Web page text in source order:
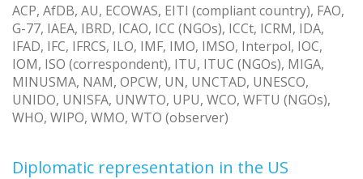
ACP, AfDB, AU, ECOWAS, EITI (compliant country), FAO,
G-77, IAEA, IBRD, ICAO, ICC (NGOs), ICCt, ICRM, IDA,
IFAD, IFC, IFRCS, ILO, IMF, IMO, IMSO, Interpol, IOC,
IOM, ISO (correspondent), ITU, ITUC (NGOs), MIGA,
MINUSMA, NAM, OPCW, UN, UNCTAD, UNESCO,
UNIDO, UNISFA, UNWTO, UPU, WCO, WFTU (NGOs),
WHO, WIPO, WMO, WTO (observer)
Diplomatic representation in the US